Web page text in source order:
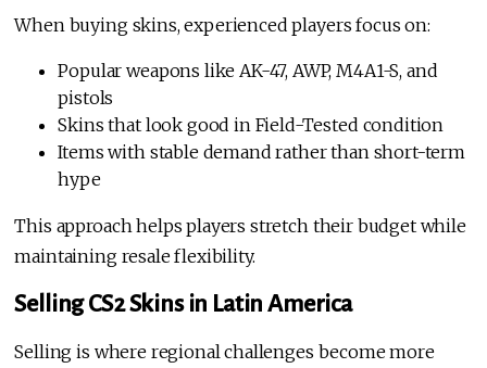
When buying skins, experienced players focus on:
Popular weapons like AK-47, AWP, M4A1-S, and
pistols
Skins that look good in Field-Tested condition
Items with stable demand rather than short-term
hype
This approach helps players stretch their budget while
maintaining resale flexibility.
Selling CS2 Skins in Latin America
Selling is where regional challenges become more